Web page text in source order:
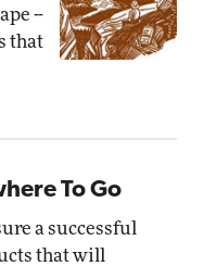
--
that
To Go
a successful
that will